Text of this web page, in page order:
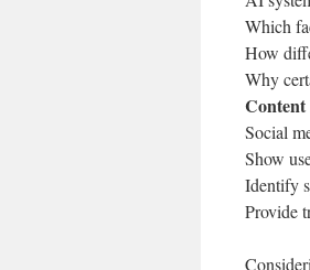
Which
How
Why
Social
Show
Identify
Provide